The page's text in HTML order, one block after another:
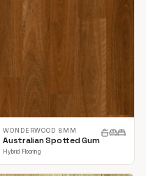
WONDERWOOD 8MM
Australian Spotted Gum
Hybrid Flooring